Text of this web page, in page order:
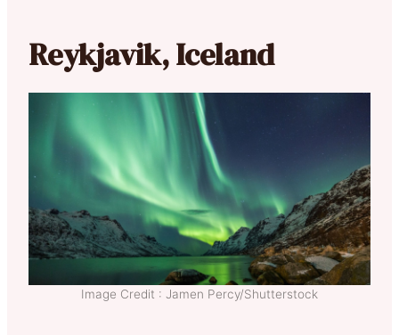
Reykjavik, Iceland
Image Credit : Jamen Percy/Shutterstock